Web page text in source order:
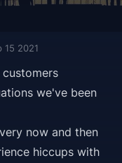
15 2021
we've been
now and then
hiccups with